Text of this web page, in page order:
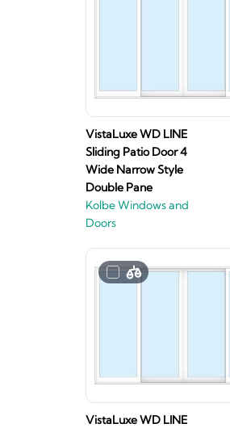
VistaLuxe WD LINE
Sliding Patio Door 4
Wide Narrow Style
Double Pane
Kolbe Windows and
Doors
VistaLuxe WD LINE